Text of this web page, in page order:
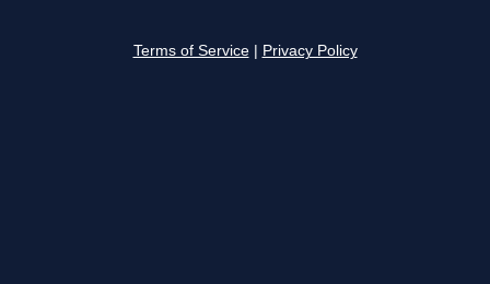
Terms of Service Privacy Policy